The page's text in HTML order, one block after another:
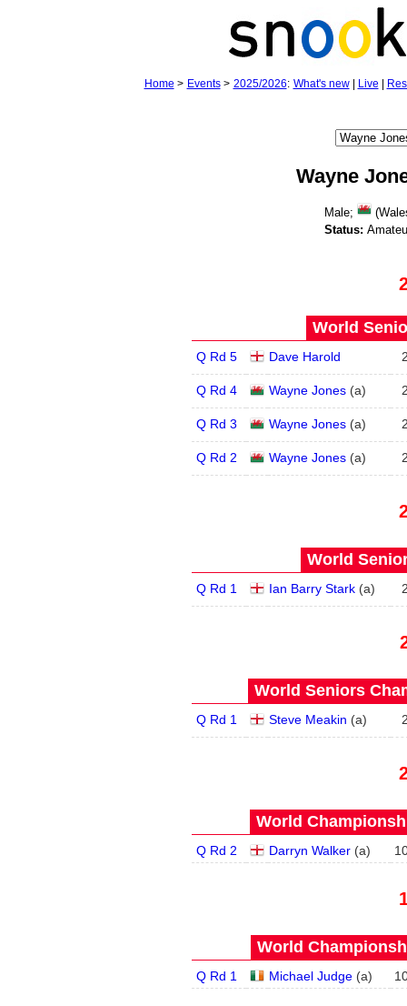
Home > Events> 2025/2026: What's new| Live
Wayne
Male;
Status:
World
Q Rd 5 Dave Harold
Q Rd 4 Wayne Jones (a)
Q Rd 3 Wayne Jones (a)
Q Rd 2 Wayne Jones (a)
World
Q Rd 1 Ian Barry Stark (a)
World Seniors
Q Rd 1 Steve Meakin (a)
World
Q Rd 2 Darryn Walker (a)
World
Q Rd 1 Michael Judge (a)